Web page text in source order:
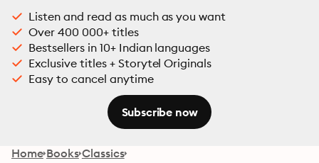
Listen and read as much as you want
Over 400 000+ titles
Bestsellers in 10+ Indian languages
Exclusive titles + Storytel Originals
Easy to cancel anytime
Subscribe now
Home Books Classics